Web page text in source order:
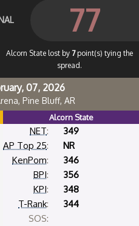
77
Alcorn State lost by 7point(s) tying the
spread.
07, 2026
Pine Bluff, AR
Alcorn State
NET:
349
AP Top 25:
NR
KenPom:
346
BPI:
356
KPI:
348
T-Rank:
344
SOS: